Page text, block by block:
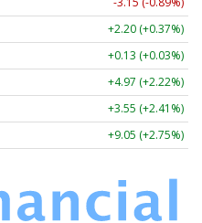
+2.20 (+0.37%)
+0.13 (+0.03%)
+4.97 (+2.22%)
+3.55 (+2.41%)
+9.05 (+2.75%)